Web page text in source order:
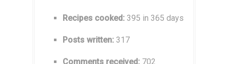
Recipes cooked: 395 in 365 days
Posts written: 317
Comments received: 702